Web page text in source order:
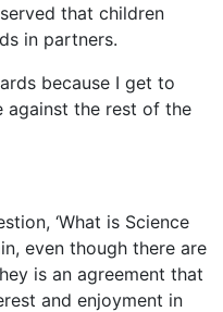
that children
in partners.
because I get to
the rest of the
‘What is Science
even though there are
is an agreement that
and enjoyment in